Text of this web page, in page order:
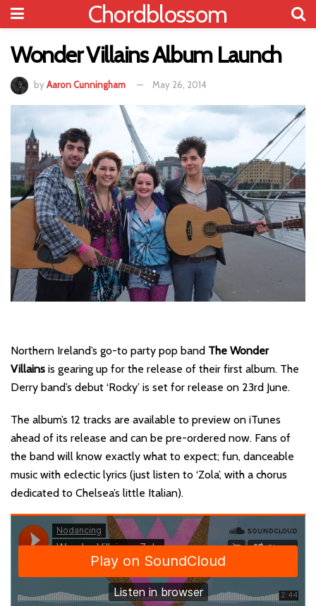
Chordblossom
Wonder Villains Album Launch
byAaron Cunningham May 26, 2014
Northern Ireland’s go-to party pop band The Wonder
Villains is gearing up for the release of their first album. The
Derry band’s debut ‘Rocky’ is set for release on 23rd June.
The album’s 12 tracks are available to preview on iTunes
ahead of its release and can be pre-ordered now. Fans of
the band will know exactly what to expect; fun, danceable
music with eclectic lyrics (just listen to ‘Zola’, with a chorus
dedicated to Chelsea’s little Italian).